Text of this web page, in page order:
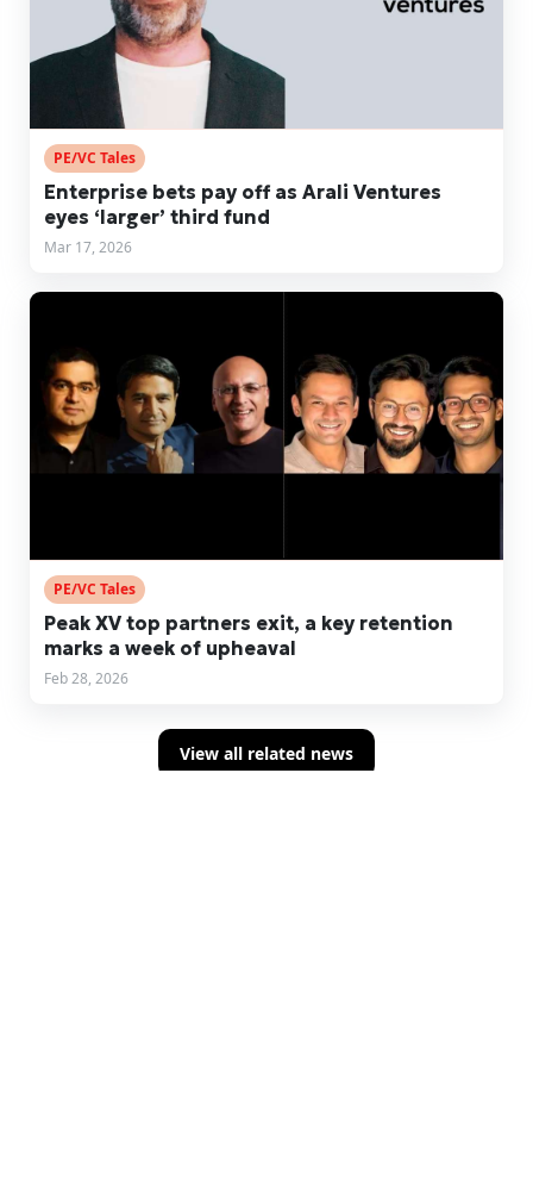
PE/VC Tales
Enterprise bets pay off as Arali Ventures
eyes ‘larger’ third fund
Mar 17, 2026
PE/VC Tales
Peak XV top partners exit, a key retention
marks a week of upheaval
Feb 28, 2026
View all related news